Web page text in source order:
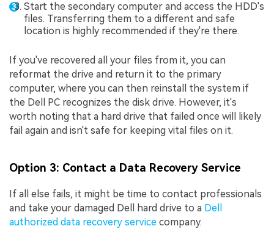
Start the secondary computer and access the HDD's
files. Transferring them to a different and safe
location is highly recommended if they're there.
If you've recovered all your files from it, you can
reformat the drive and return it to the primary
computer, where you can then reinstall the system if
the Dell PC recognizes the disk drive. However, it's
worth noting that a hard drive that failed once will likely
fail again and isn't safe for keeping vital files on it.
Option 3: Contact a Data Recovery Service
If all else fails, it might be time to contact professionals
and take your damaged Dell hard drive to a Dell
authorized data recovery service company.